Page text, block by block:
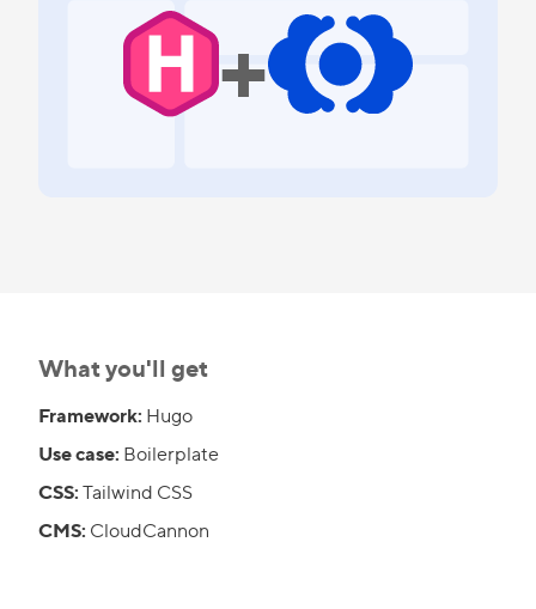
+
What you'll get
Framework: Hugo
Use case: Boilerplate
CSS:Tailwind CSS
CMS: CloudCannon